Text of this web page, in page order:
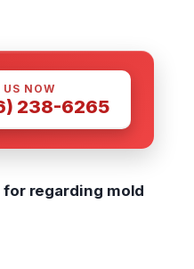
US NOW
238-6265
regarding mold